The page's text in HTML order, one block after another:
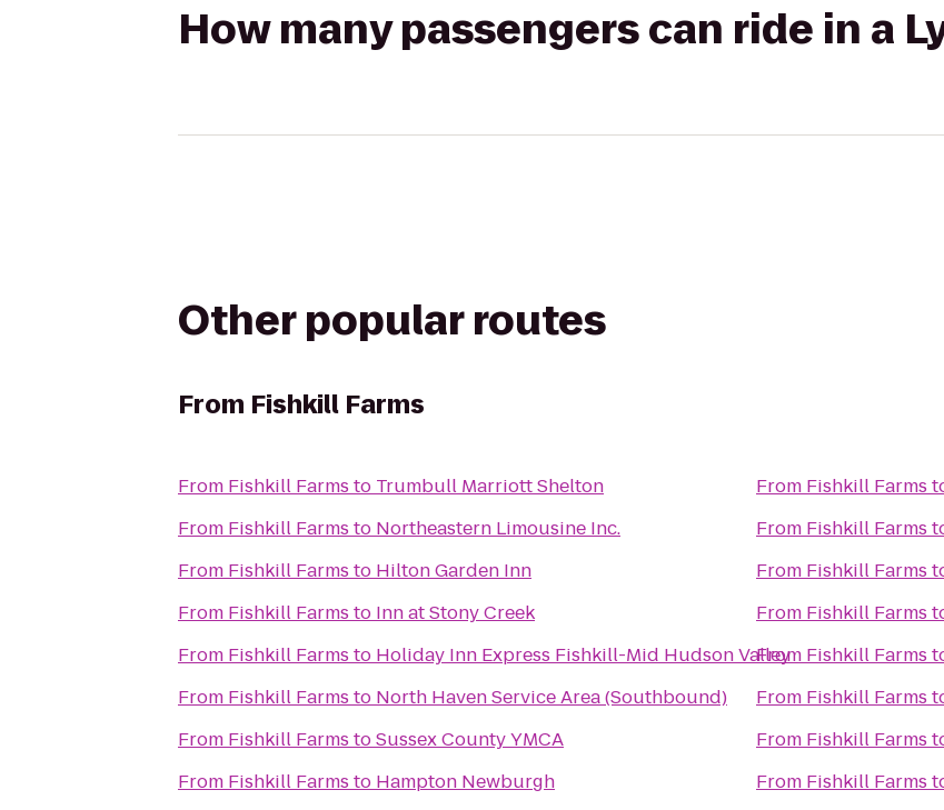
How many passengers can ride in a
Other popular routes
From Fishkill Farms
From Fishkill Farms to Trumbull Marriott Shelton
From Fishkill Farms to Northeastern Limousine Inc.
From Fishkill Farms to Hilton Garden Inn
From Fishkill Farms to Inn at Stony Creek
From Fishkill Farms to Holiday Inn Express Fishkill-Mid Hudson Valley
From Fishkill Farms to North Haven Service Area (Southbound)
From Fishkill Farms toSussex County YMCA
From Fishkill Farms to Hampton Newburgh
From Fishkill Farms
From Fishkill Farms
From Fishkill Farms
From Fishkill Farms
From Fishkill Farms
From Fishkill Farms
From Fishkill Farms
From Fishkill Farms